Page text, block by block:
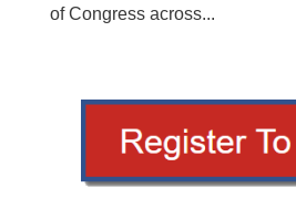
of Congress across...